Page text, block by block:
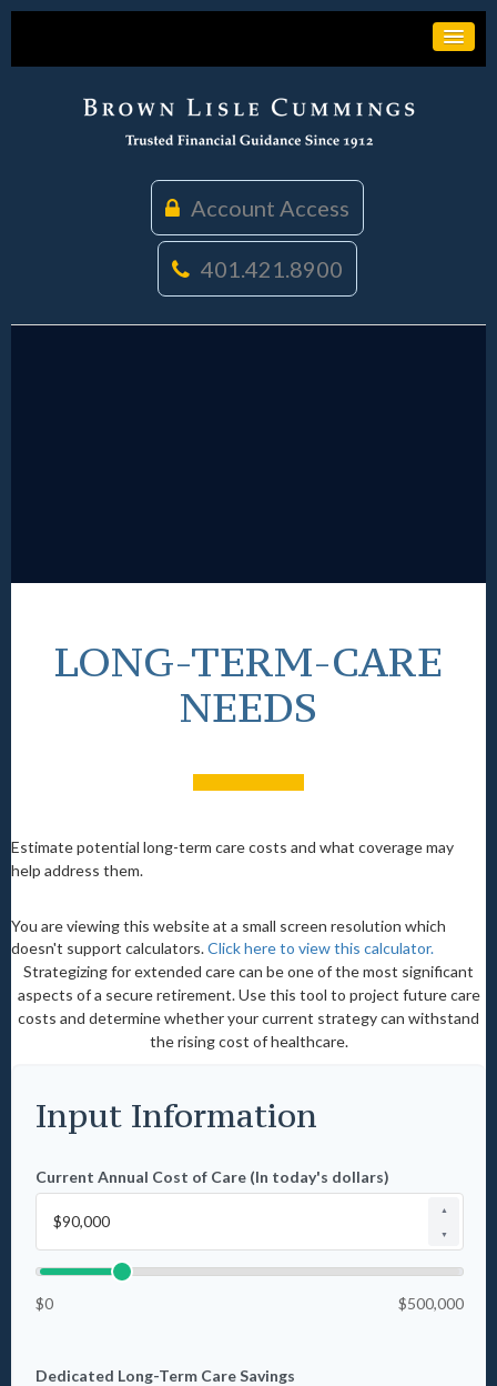
Account Access
401.421.8900
LONG-TERM-CARE
NEEDS
Estimate potential long-term care costs and what coverage may
help address them.
You are viewing this website at a small screen resolution which
doesn't support calculators.Click here to view this calculator.
Strategizing for extended care can be one of the most significant
aspects of a secure retirement. Use this tool to project future care
costs and determine whether your current strategy can withstand
the rising cost of healthcare.
Input Information
Current Annual Cost of Care (In today's dollars)
▲
▼
$0 $500,000
Dedicated Long-Term Care Savings